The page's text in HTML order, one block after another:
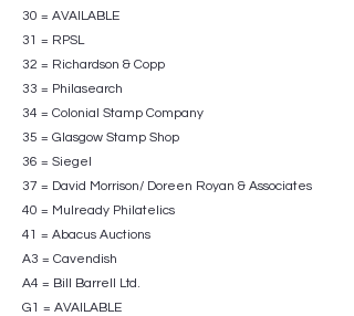
30 = AVAILABLE
31 = RPSL
32 = Richardson & Copp
33 = Philasearch
34 = Colonial Stamp Company
35 = Glasgow Stamp Shop
36 = Siegel
37 = David Morrison/ Doreen Royan & Associates
40 = Mulready Philatelics
41 = Abacus Auctions
A3 = Cavendish
A4 = Bill Barrell Ltd.
G1 = AVAILABLE